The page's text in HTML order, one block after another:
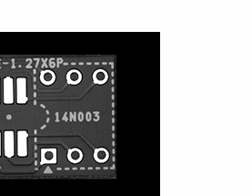
Technology
shape search
ID characters reading